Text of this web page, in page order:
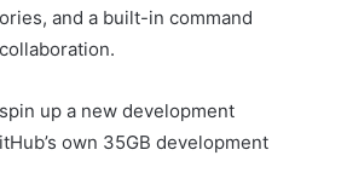
and a built-in command
up a new development
own 35GB development